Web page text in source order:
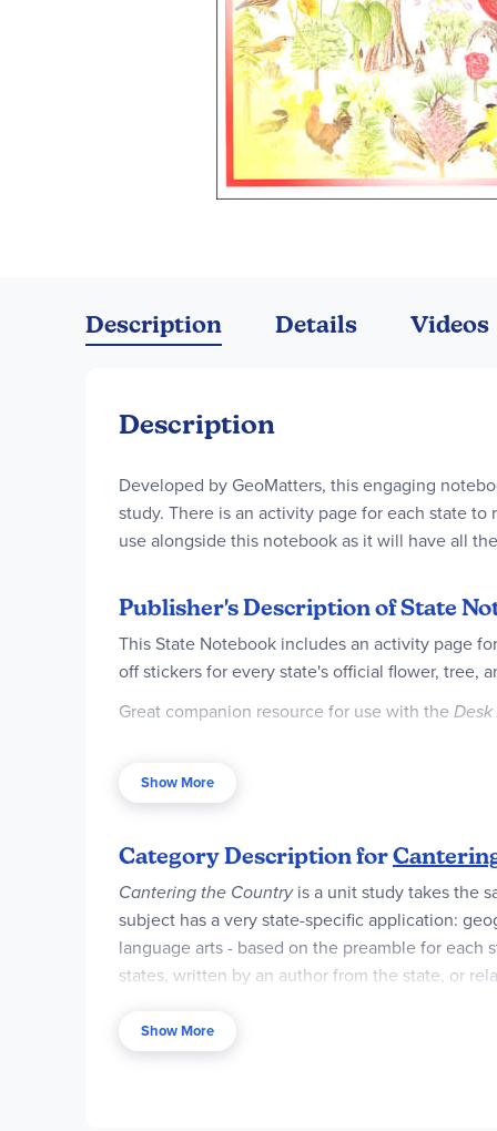
beginning
of
gallery
Description
Description
Developed by GeoMatters, this engaging
study. There is an activity page for each state
use alongside this notebook as it will have all
Publisher's Description of State
This State Notebook includes an activity page
off stickers for every state's official flower, tree,
Great companion resource for use with the
Show More
Category Description for
Cantering the Countryis a unit study takes the
subject has a very state-specific application:
language arts - based on the preamble for
states, written by an author from the state, or
The first section contains overviews and tips
Show More
Details Videos